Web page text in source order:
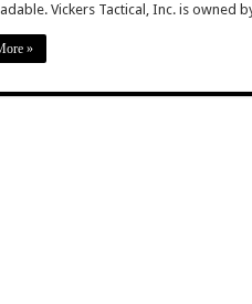
Vickers Tactical, Inc. is owned
»